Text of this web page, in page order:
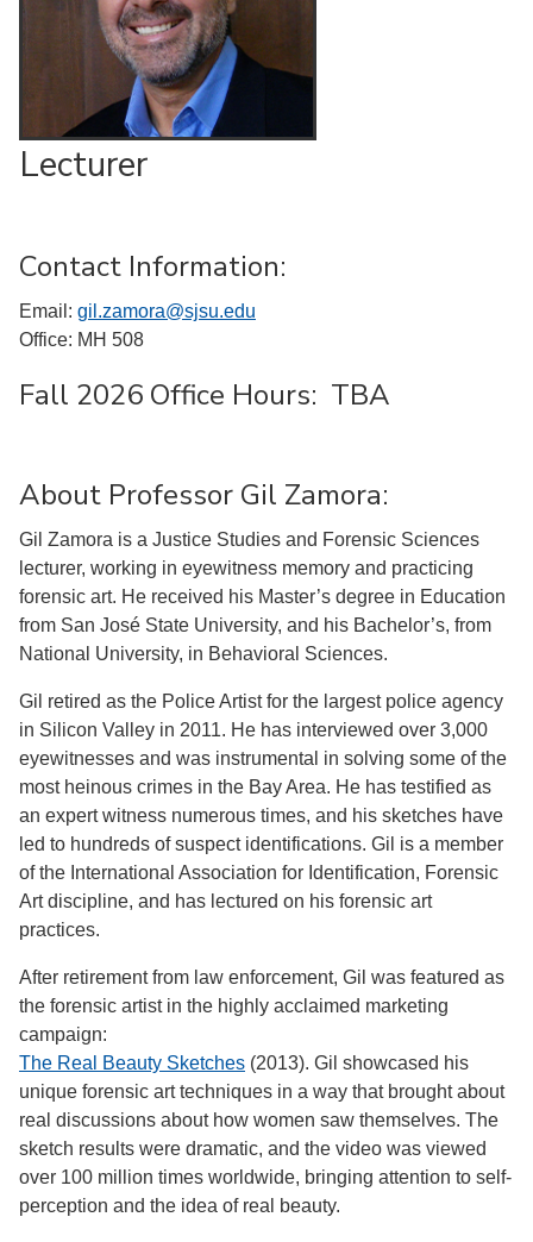
Lecturer
Contact Information:
Email: gil.zamora@sjsu.edu
Office: MH 508
Fall 2026 Office Hours: TBA
About Professor Gil Zamora:
Gil Zamora is a Justice Studies and Forensic Sciences
lecturer, working in eyewitness memory and practicing
forensic art. He received his Master’s degree in Education
from San José State University, and his Bachelor’s, from
National University, in Behavioral Sciences.
Gil retired as the Police Artist for the largest police agency
in Silicon Valley in 2011. He has interviewed over 3,000
eyewitnesses and was instrumental in solving some of the
most heinous crimes in the Bay Area. He has testified as
an expert witness numerous times, and his sketches have
led to hundreds of suspect identifications. Gil is a member
of the International Association for Identification, Forensic
Art discipline, and has lectured on his forensic art
practices.
After retirement from law enforcement, Gil was featured as
the forensic artist in the highly acclaimed marketing
campaign:
The Real Beauty Sketches (2013). Gil showcased his
unique forensic art techniques in a way that brought about
real discussions about how women saw themselves. The
sketch results were dramatic, and the video was viewed
over 100 million times worldwide, bringing attention to self-
perception and the idea of real beauty.